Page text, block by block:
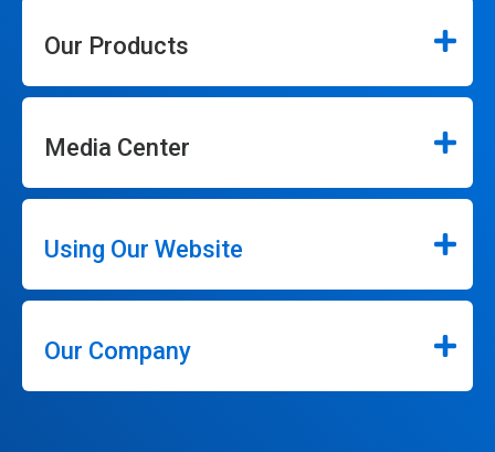
Our Products
Media Center
Using Our Website
Our Company